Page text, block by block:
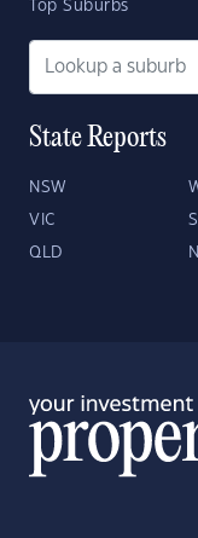
Top Suburbs
State Reports
NSW
VIC
QLD